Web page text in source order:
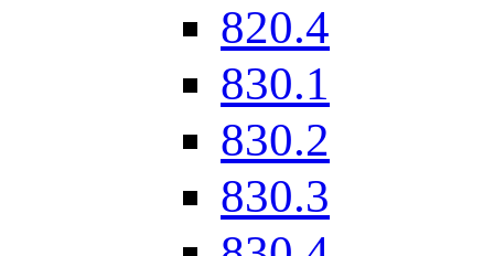
820.4
830.1
830.2
830.3